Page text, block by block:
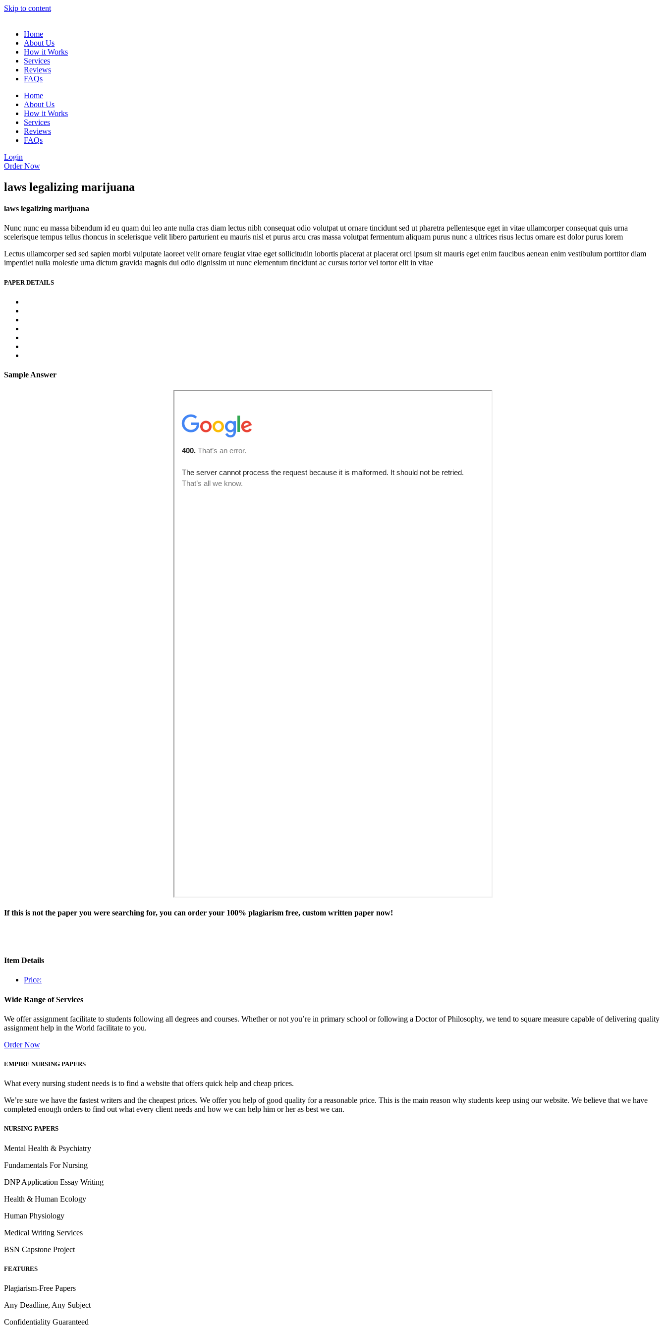
Skip to content
Home
About Us
How it Works
Services
Reviews
FAQs
Home
About Us
How it Works
Services
Reviews
FAQs
Login
Order Now
laws legalizing marijuana
laws legalizing marijuana
Nunc nunc eu massa bibendum id eu quam dui leo ante nulla cras diam lectus nibh consequat odio volutpat ut ornare tincidunt sed ut pharetra pellentesque eget in vitae ullamcorper consequat quis urna
scelerisque tempus tellus rhoncus in scelerisque velit libero parturient eu mauris nisl et purus arcu cras massa volutpat fermentum aliquam purus nunc a ultrices risus lectus ornare est dolor purus lorem
Lectus ullamcorper sed sed sapien morbi vulputate laoreet velit ornare feugiat vitae eget sollicitudin lobortis placerat at placerat orci ipsum sit mauris eget enim faucibus aenean enim vestibulum porttitor diam
imperdiet nulla molestie urna dictum gravida magnis dui odio dignissim ut nunc elementum tincidunt ac cursus tortor vel tortor elit in vitae
PAPER DETAILS
Sample Answer
If this is not the paper you were searching for, you can order your 100% plagiarism free, custom written paper now!
Item Details
Price:
Wide Range of Services
We offer assignment facilitate to students following all degrees and courses. Whether or not you’re in primary school or following a Doctor of Philosophy, we tend to square measure capable of delivering quality
assignment help in the World facilitate to you.
Order Now
EMPIRE NURSING PAPERS
What every nursing student needs is to find a website that offers quick help and cheap prices.
We’re sure we have the fastest writers and the cheapest prices. We offer you help of good quality for a reasonable price. This is the main reason why students keep using our website. We believe that we have
completed enough orders to find out what every client needs and how we can help him or her as best we can.
NURSING PAPERS
Mental Health & Psychiatry
Fundamentals For Nursing
DNP Application Essay Writing
Health & Human Ecology
Human Physiology
Medical Writing Services
BSN Capstone Project
FEATURES
Plagiarism-Free Papers
Any Deadline, Any Subject
Confidentiality Guaranteed